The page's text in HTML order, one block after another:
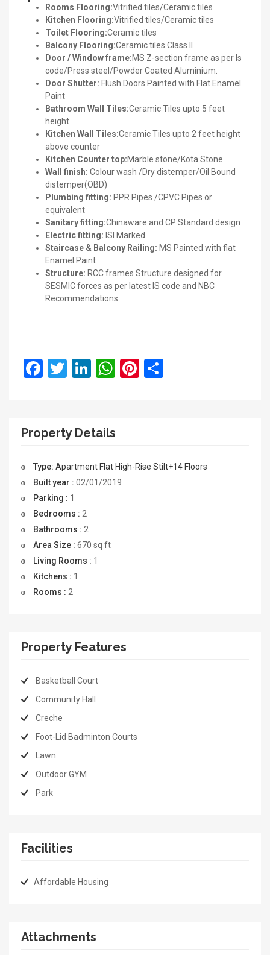
Rooms Flooring:Vitrified tiles/Ceramic tiles
Kitchen Flooring:Vitrified tiles/Ceramic tiles
Toilet Flooring:Ceramic tiles
Balcony Flooring:Ceramic tiles Class II
Door / Window frame:MS Z-section frame as per Is
code/Press steel/Powder Coated Aluminium.
Door Shutter: Flush Doors Painted with Flat Enamel
Paint
Bathroom Wall Tiles:Ceramic Tiles upto 5 feet
height
Kitchen Wall Tiles:Ceramic Tiles upto 2 feet height
above counter
Kitchen Counter top:Marble stone/Kota Stone
Wall finish: Colour wash /Dry distemper/Oil Bound
distemper(OBD)
Plumbing fitting: PPR Pipes /CPVC Pipes or
equivalent
Sanitary fitting:Chinaware and CP Standard design
Electric fitting: ISI Marked
Staircase & Balcony Railing: MS Painted with flat
Enamel Paint
Structure: RCC frames Structure designed for
SESMIC forces as per latest IS code and NBC
Recommendations.
Facebook
Twitter
LinkedIn
WhatsApp
Pinterest
Property Details
Type: ApartmentFlatHigh-Rise Stilt+14 Floors
Built year : 02/01/2019
Parking : 1
Bedrooms : 2
Bathrooms : 2
Area Size : 670 sq ft
Living Rooms : 1
Kitchens : 1
Rooms : 2
Property Features
Basketball Court
Community Hall
Creche
Foot-Lid Badminton Courts
Lawn
Outdoor GYM
Park
Facilities
Affordable Housing
Attachments